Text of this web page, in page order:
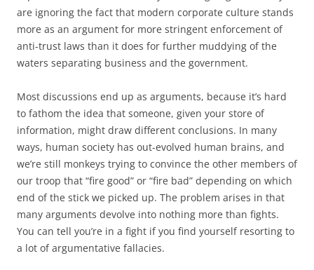
are ignoring the fact that modern corporate culture stands
more as an argument for more stringent enforcement of
anti-trust laws than it does for further muddying of the
waters separating business and the government.
Most discussions end up as arguments, because it’s hard
to fathom the idea that someone, given your store of
information, might draw different conclusions. In many
ways, human society has out-evolved human brains, and
we’re still monkeys trying to convince the other members of
our troop that “fire good” or “fire bad” depending on which
end of the stick we picked up. The problem arises in that
many arguments devolve into nothing more than fights.
You can tell you’re in a fight if you find yourself resorting to
a lot of argumentative fallacies.